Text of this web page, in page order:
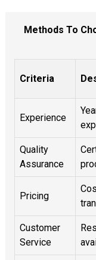
Methods To
Criteria
Experience
Quality
Assurance
Pricing
Customer
Service